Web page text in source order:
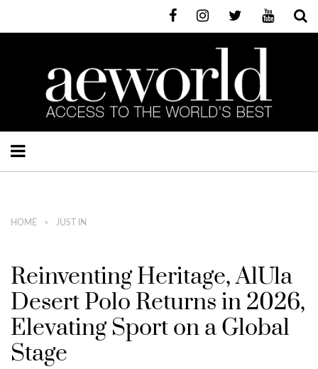
HOME JUST IN
Reinventing Heritage, AlUla
Desert Polo Returns in 2026,
Elevating Sport on a Global
Stage